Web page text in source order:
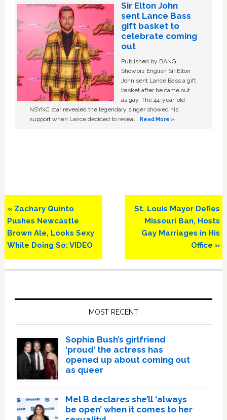
Sir Elton John
sent Lance Bass
gift basket to
celebrate coming
out
Published by BANG
Showbiz English Sir Elton
John sent Lance Bass a gift
basket after he came out
as gay. The 44-year-old
NSYNC star revealed the legendary singer showed his
support when Lance decided to reveal …Read More »
Previous
Post:
« Zachary Quinto
Pushes Newcastle
Brown Ale, Looks Sexy
While Doing So: VIDEO
Next
Post:
St. Louis Mayor Defies
Missouri Ban, Hosts
Gay Marriages in His
Office »
MOST RECENT
Sophia Bush’s girlfriend
‘proud’ the actress has
opened up about coming out
as queer
Mel B declares she’ll ‘always
be open’ when it comes to her